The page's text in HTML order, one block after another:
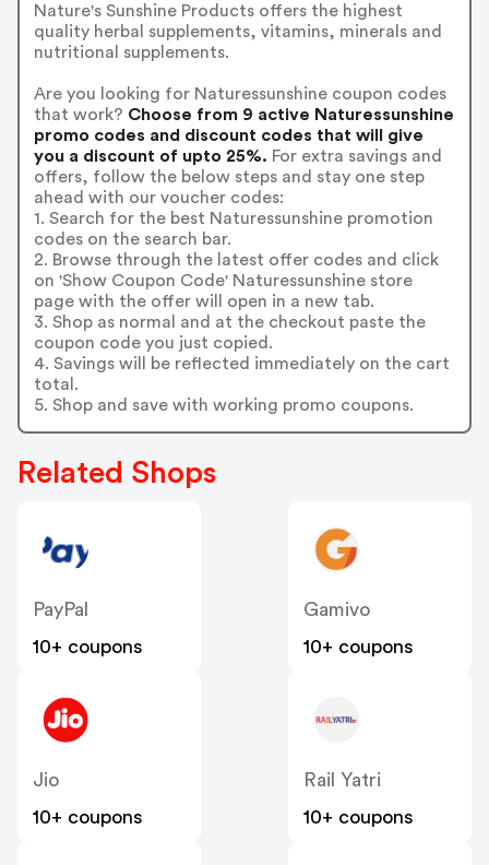
Nature's Sunshine Products offers the highest
quality herbal supplements, vitamins, minerals and
nutritional supplements.
Are you looking for Naturessunshine coupon codes
that work? Choose from 9 active Naturessunshine
promo codes and discount codes that will give
you a discount of upto 25%. For extra savings and
offers, follow the below steps and stay one step
ahead with our voucher codes:
1. Search for the best Naturessunshine promotion
codes on the search bar.
2. Browse through the latest offer codes and click
on 'Show Coupon Code' Naturessunshine store
page with the offer will open in a new tab.
3. Shop as normal and at the checkout paste the
coupon code you just copied.
4. Savings will be reflected immediately on the cart
total.
5. Shop and save with working promo coupons.
Related Shops
PayPal
10+ coupons
Gamivo
10+ coupons
Jio
10+ coupons
Rail Yatri
10+ coupons